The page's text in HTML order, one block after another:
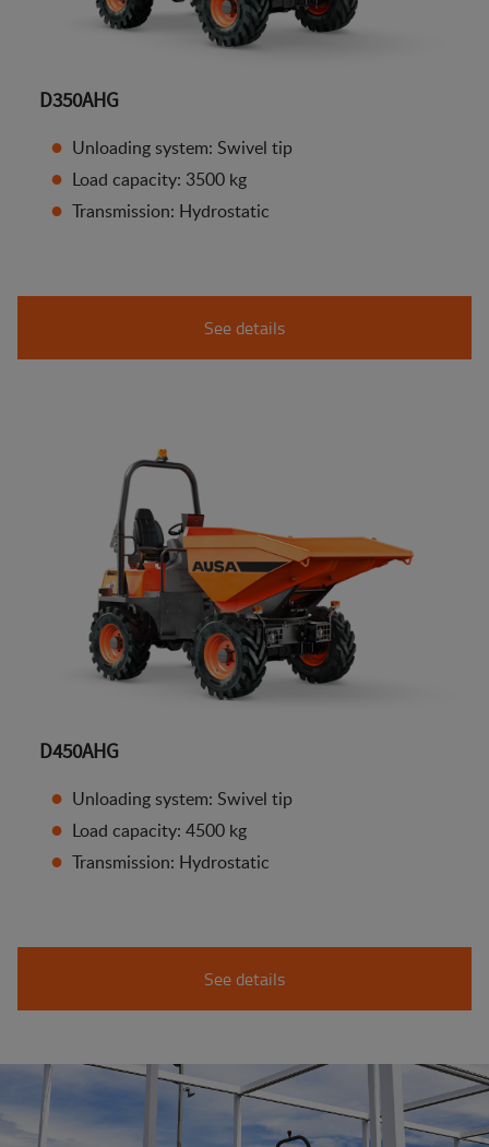
D350AHG
Unloading system: Swivel tip
Load capacity: 3500 kg
Transmission: Hydrostatic
See details
D450AHG
Unloading system: Swivel tip
Load capacity: 4500 kg
Transmission: Hydrostatic
See details